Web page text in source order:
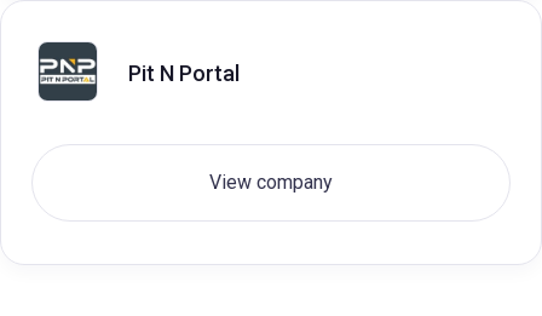
Pit N Portal
View company